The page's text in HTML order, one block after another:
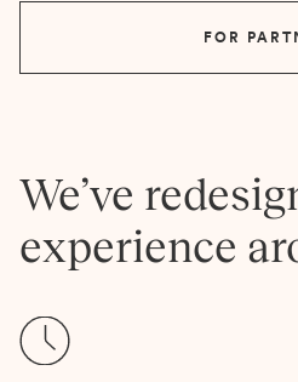
FOR
We’ve
experience